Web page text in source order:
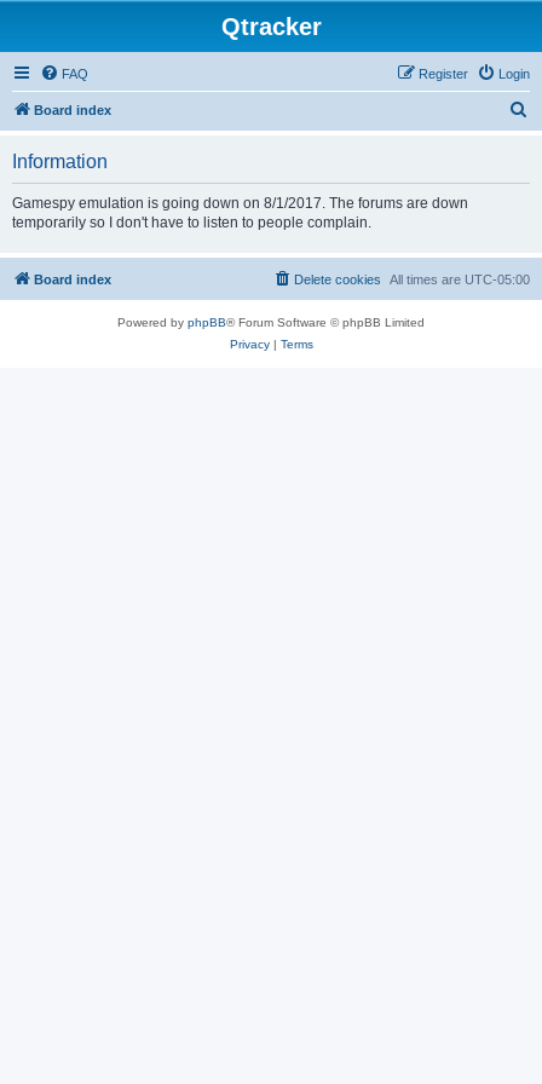
Qtracker
FAQ Login
Register
Board index
Information
Gamespy emulation is going down on 8/1/2017. The forums are down
temporarily so I don't have to listen to people complain.
Board index All times are UTC-05:00
Delete cookies
Powered by phpBB® Forum Software © phpBB Limited
Privacy| Terms